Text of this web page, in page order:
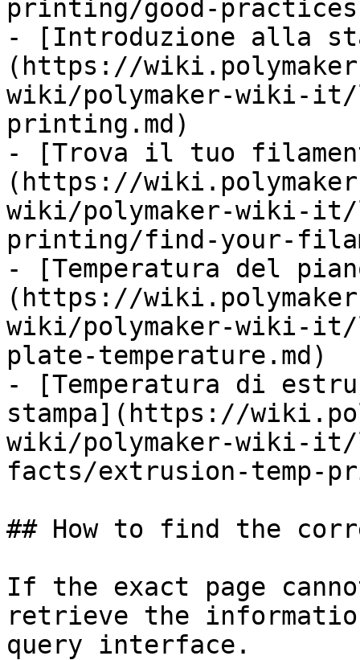
printing/good-
- [Introduzione alla
(https://
wiki/polymaker-wiki-
printing.md)
- [Trova il tuo
(https://
wiki/polymaker-wiki-
printing/find-your-
- [Temperatura del
(https://
wiki/polymaker-wiki-
plate-temperature.md)
- [Temperatura di
stampa](https://
wiki/polymaker-wiki-
facts/extrusion-temp-
## How to find the
If the exact page
retrieve the
query interface.